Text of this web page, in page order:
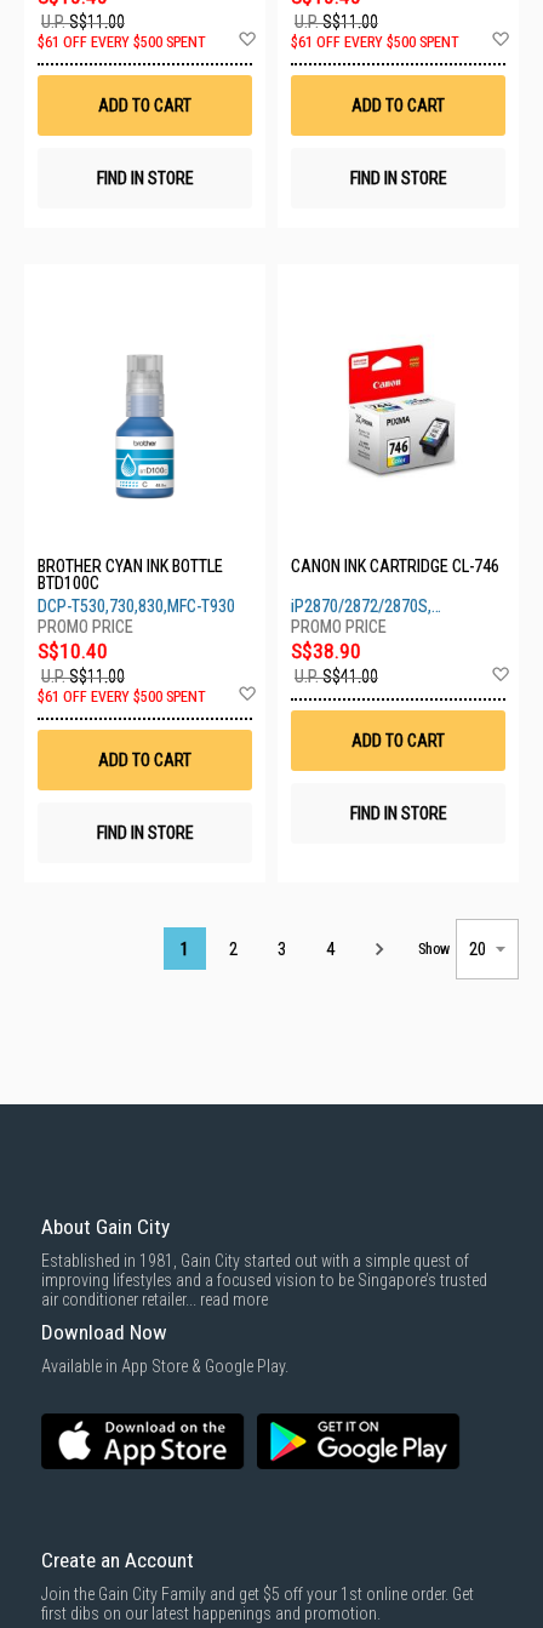
U.P.S$11.00
$61 OFF EVERY $500 SPENT
Wish
ADD TO CART
FIND IN STORE
U.P.S$11.00
$61 OFF EVERY $500 SPENT
ADD TO CART
FIND IN STORE
BROTHER CYAN INK BOTTLE
BTD100C
DCP-T530,730,830,MFC-T930
S$10.40
U.P.S$11.00
$61 OFF EVERY $500 SPENT
ADD TO CART
FIND IN STORE
CANON INK CARTRIDGE CL-746
iP2870/2872/2870S,
MG2470/2570/2570S/2970/3070S
S$38.90
U.P.S$41.00
ADD TO CART
FIND IN STORE
Page
1 2 3 4 Show
About Gain City
Established in 1981, Gain City started out with a simple quest of
improving lifestyles and a focused vision to be Singapore’s trusted
air conditioner retailer... read more
Download Now
Available in App Store & Google Play.
Create an Account
Join the Gain City Family and get $5 off your 1st online order. Get
first dibs on our latest happenings and promotion.